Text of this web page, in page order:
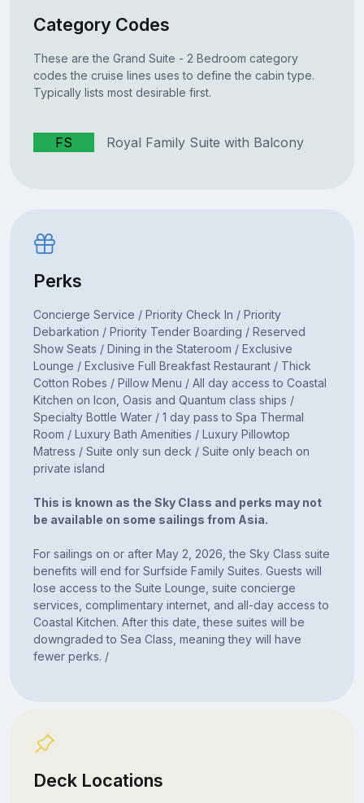
Category Codes
These are the Grand Suite - 2 Bedroom category
codes the cruise lines uses to define the cabin type.
Typically lists most desirable first.
FS Royal Family Suite with Balcony
Perks
Concierge Service / Priority Check In / Priority
Debarkation / Priority Tender Boarding / Reserved
Show Seats / Dining in the Stateroom / Exclusive
Lounge / Exclusive Full Breakfast Restaurant / Thick
Cotton Robes / Pillow Menu / All day access to Coastal
Kitchen on Icon, Oasis and Quantum class ships /
Specialty Bottle Water / 1 day pass to Spa Thermal
Room / Luxury Bath Amenities / Luxury Pillowtop
Matress / Suite only sun deck / Suite only beach on
private island
This is known as the Sky Class and perks may not
be available on some sailings from Asia.
For sailings on or after May 2, 2026, the Sky Class suite
benefits will end for Surfside Family Suites. Guests will
lose access to the Suite Lounge, suite concierge
services, complimentary internet, and all-day access to
Coastal Kitchen. After this date, these suites will be
downgraded to Sea Class, meaning they will have
fewer perks. /
Deck Locations